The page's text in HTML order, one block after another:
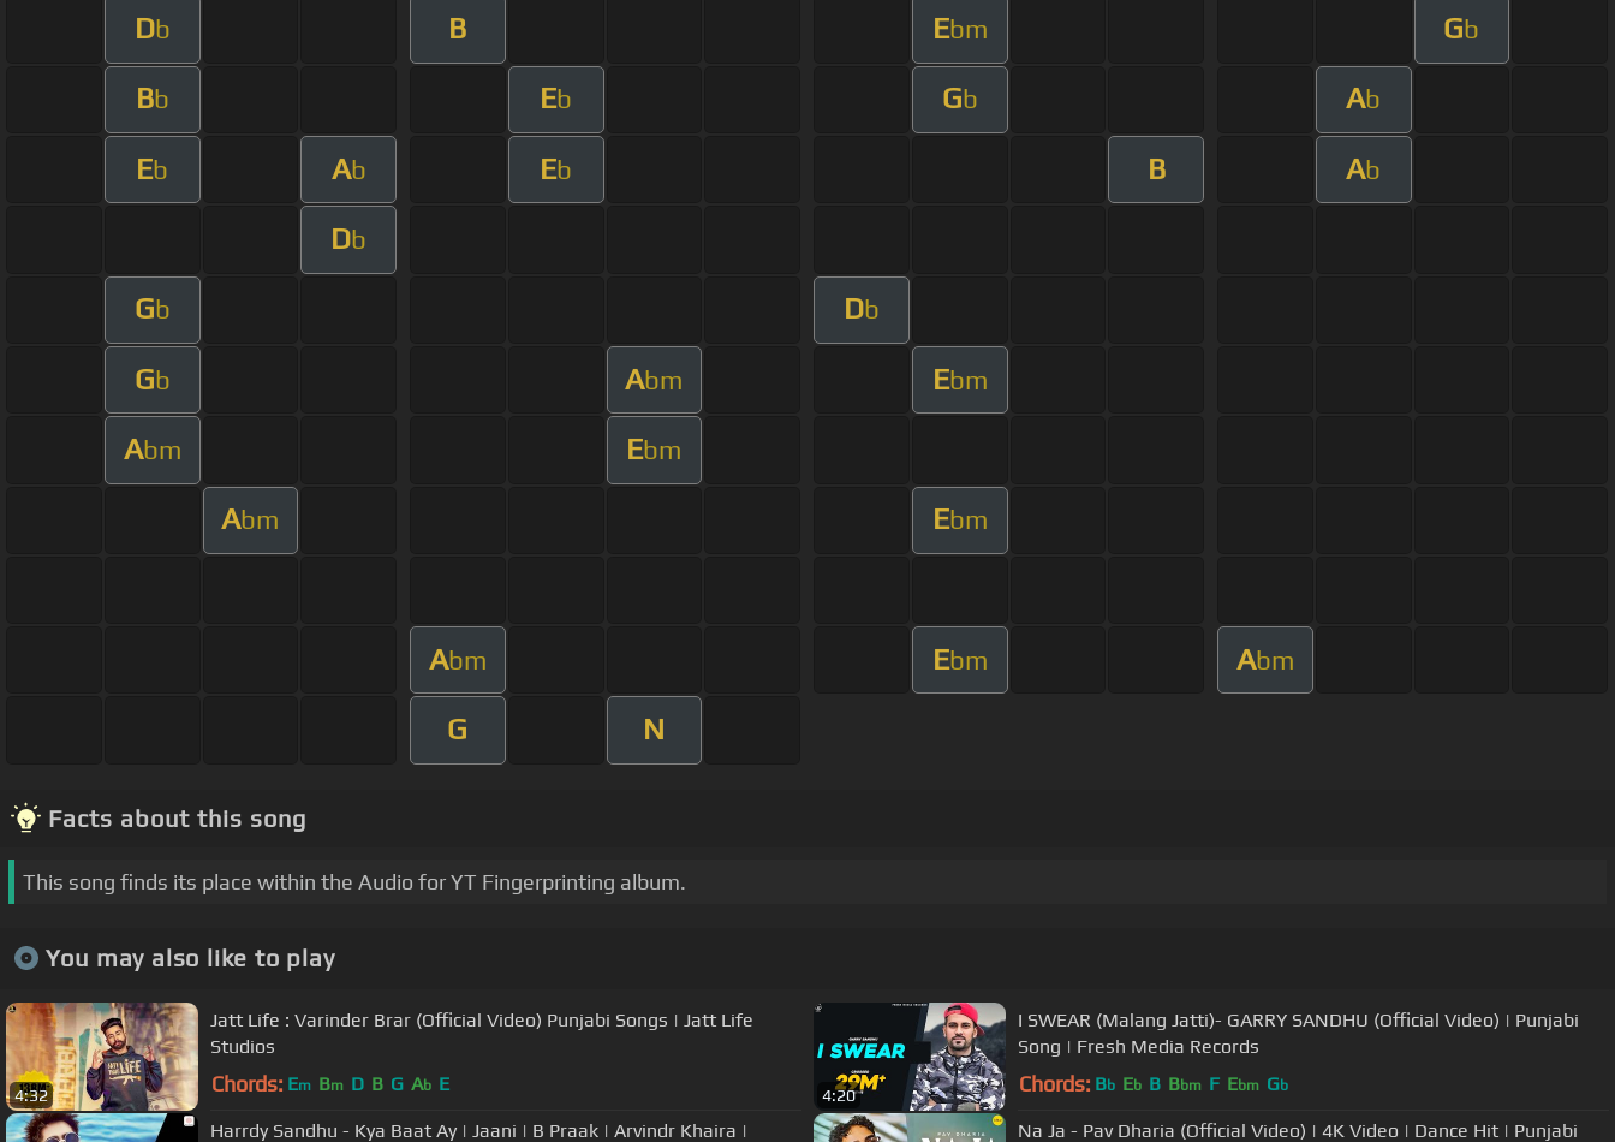
Db B Ebm Gb
Bb Eb Gb Ab
Eb Ab Eb B Ab
Db
Gb Db
Gb Abm Ebm
Abm Ebm
Abm Ebm
Abm Ebm Abm
G N
Facts about this song
This song finds its place within the Audio for YT Fingerprinting album.
You may also like to play
4:32
Jatt Life : Varinder Brar (Official Video) Punjabi Songs | Jatt Life
Studios
Chords: Em Bm D B G Ab E
4:20
I SWEAR (Malang Jatti)- GARRY SANDHU (Official Video) | Punjabi
Song | Fresh Media Records
Chords: Bb Eb B Bbm F Ebm Gb
Harrdy Sandhu - Kya Baat Ay | Jaani | B Praak | Arvindr Khaira | Na Ja - Pav Dharia (Official Video) | 4K Video | Dance Hit | Punjabi